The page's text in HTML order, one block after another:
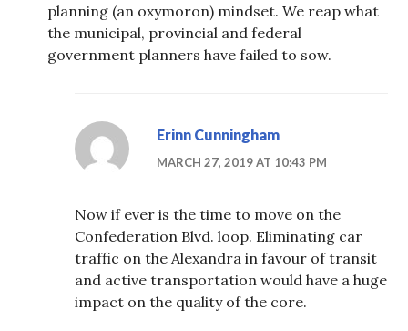
planning (an oxymoron) mindset. We reap what
the municipal, provincial and federal
government planners have failed to sow.
Erinn Cunningham
MARCH 27, 2019 AT 10:43 PM
Now if ever is the time to move on the
Confederation Blvd. loop. Eliminating car
traffic on the Alexandra in favour of transit
and active transportation would have a huge
impact on the quality of the core.